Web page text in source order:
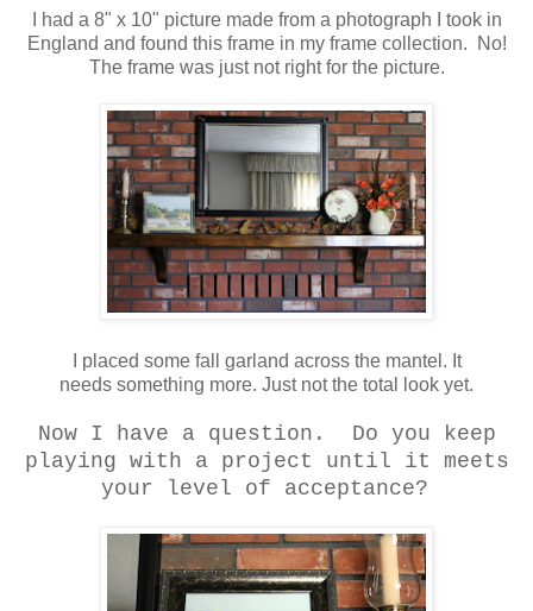
I had a 8" x 10" picture made from a photograph I took in
England and found this frame in my frame collection. No!
The frame was just not right for the picture.
I placed some fall garland across the mantel. It
needs something more. Just not the total look yet.
Now I have a question. Do you keep
playing with a project until it meets
your level of acceptance?